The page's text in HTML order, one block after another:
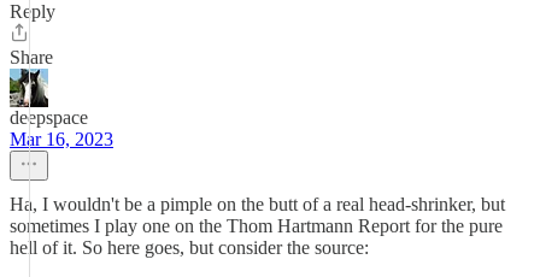
Reply
Share
deepspace
Mar 16, 2023
Ha, I wouldn't be a pimple on the butt of a real head-shrinker, but
sometimes I play one on the Thom Hartmann Report for the pure
hell of it. So here goes, but consider the source: